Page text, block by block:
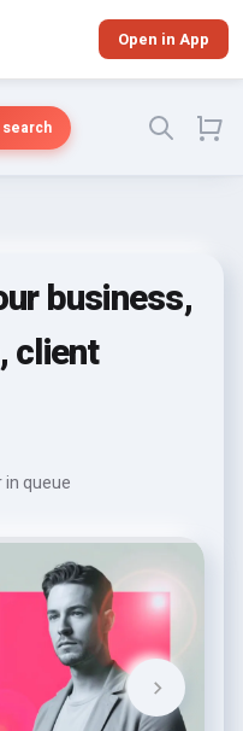
Open in App
business,
client
in queue